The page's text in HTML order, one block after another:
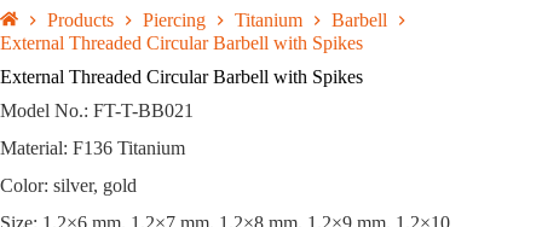
Products Piercing Titanium
Barbell
External Threaded Circular Barbell with Spikes
External Threaded Circular Barbell with Spikes
Model No.: FT-T-BB021
Material: F136 Titanium
Color: silver, gold
Size: 1.2×6 mm, 1.2×7 mm, 1.2×8 mm, 1.2×9 mm, 1.2×10